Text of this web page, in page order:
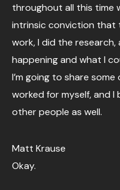
throughout all this time
intrinsic conviction that
work, I did the
happening and what I
I’m going to share
worked for myself, and
other people as well.
Matt Krause
Okay.